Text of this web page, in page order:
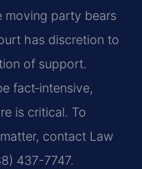
moving party bears
has discretion to
of support.
fact‑intensive,
is critical. To
contact Law
437-7747.